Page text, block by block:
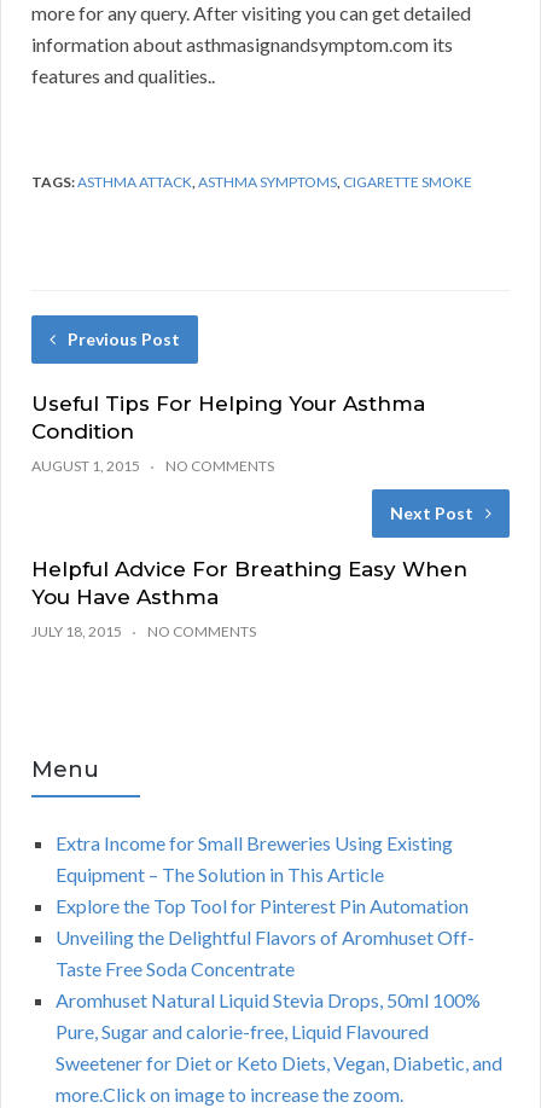
more for any query. After visiting you can get detailed
information about asthmasignandsymptom.com its
features and qualities..
TAGS:ASTHMA ATTACK,ASTHMA SYMPTOMS, CIGARETTE SMOKE
Previous Post
Useful Tips For Helping Your Asthma
Condition
AUGUST 1, 2015 NO COMMENTS
Next Post
Helpful Advice For Breathing Easy When
You Have Asthma
JULY 18, 2015 NO COMMENTS
Menu
Extra Income for Small Breweries Using Existing
Equipment – The Solution in This Article
Explore the Top Tool for Pinterest Pin Automation
Unveiling the Delightful Flavors of Aromhuset Off-
Taste Free Soda Concentrate
Aromhuset Natural Liquid Stevia Drops, 50ml 100%
Pure, Sugar and calorie-free, Liquid Flavoured
Sweetener for Diet or Keto Diets, Vegan, Diabetic, and
more.Click on image to increase the zoom.